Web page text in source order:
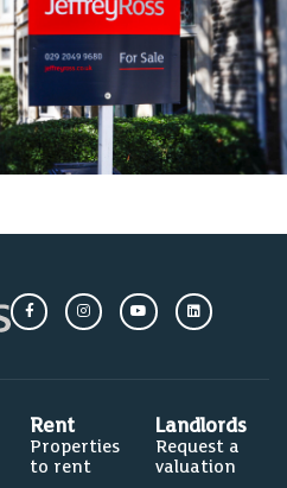
Rent
Properties
to rent
Landlords
Request a
valuation